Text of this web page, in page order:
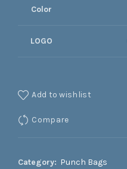
Color
LOGO
Add to wishlist
Compare
Category: Punch Bags